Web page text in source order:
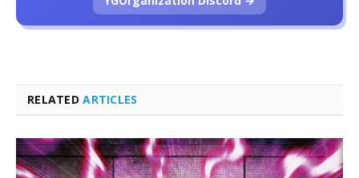
RELATEDARTICLES